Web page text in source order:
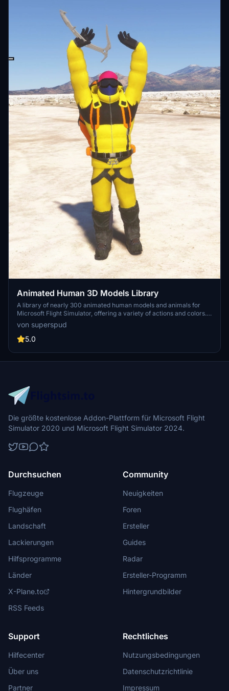
Animated Human 3D Models Library
A library of nearly 300 animated human models and animals for
Microsoft Flight Simulator, offering a variety of actions and colors.
Models include civilians, business people, airport staff, animals, and
more. Includes SDK object search guidelines and a separate section
for developers with tutorials on creating custom content. Version 1.3
and livestock for enhanced realism.
von superspud
5.0
Die größte kostenlose Addon-Plattform für Microsoft Flight
Simulator 2020 und Microsoft Flight Simulator 2024.
Durchsuchen
Flugzeuge
Flughäfen
Landschaft
Lackierungen
Hilfsprogramme
Länder
X-Plane.to
RSS Feeds
Community
Neuigkeiten
Foren
Ersteller
Guides
Radar
Ersteller-Programm
Hintergrundbilder
Support
Hilfecenter
Über uns
Partner
Rechtliches
Nutzungsbedingungen
Datenschutzrichtlinie
Impressum